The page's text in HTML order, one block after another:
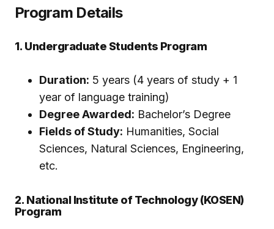
Program Details
1. Undergraduate Students Program
Duration: 5 years (4 years of study + 1
year of language training)
Degree Awarded: Bachelor’s Degree
Fields of Study: Humanities, Social
Sciences, Natural Sciences, Engineering,
etc.
2. National Institute of Technology (KOSEN)
Program